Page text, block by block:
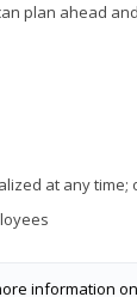
plan ahead
at any time;
information on